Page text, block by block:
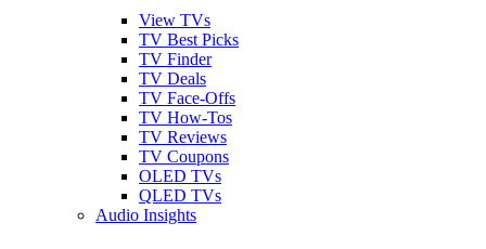
View TVs
TV Best Picks
TV Finder
TV Deals
TV Face-Offs
TV How-Tos
TV Reviews
TV Coupons
OLED TVs
QLED TVs
Audio Insights